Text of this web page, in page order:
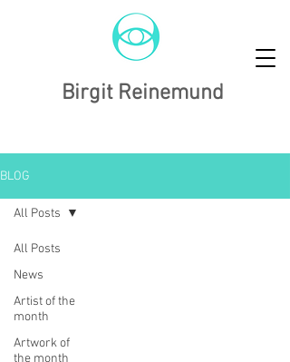
Birgit Reinemund
BLOG
All Posts
News
Artist of the
month
Artwork of
the month
All Posts